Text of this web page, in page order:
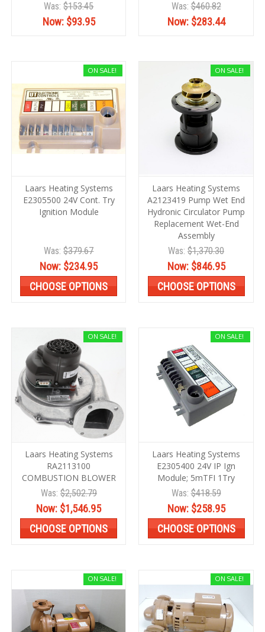
Was:$153.45
Now: $93.95
Was:$460.82
Now: $283.44
ON SALE!
Laars Heating Systems
E2305500 24V Cont. Try
Ignition Module
Was:$379.67
Now: $234.95
CHOOSE OPTIONS
ON SALE!
Laars Heating Systems
A2123419 Pump Wet End
Hydronic Circulator Pump
Replacement Wet-End
Assembly
Was: $1,370.30
Now: $846.95
CHOOSE OPTIONS
ON SALE!
Laars Heating Systems
RA2113100
COMBUSTION BLOWER
Was: $2,502.79
Now: $1,546.95
CHOOSE OPTIONS
ON SALE!
Laars Heating Systems
E2305400 24V IP Ign
Module; 5mTFI 1Try
Was:$418.59
Now: $258.95
CHOOSE OPTIONS
ON SALE! ON SALE!